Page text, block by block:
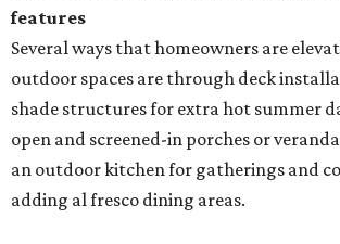
features
Several ways that homeowners are
outdoor spaces are through deck
shade structures for extra hot summer
open and screened-in porches or
an outdoor kitchen for gatherings and
adding al fresco dining areas.